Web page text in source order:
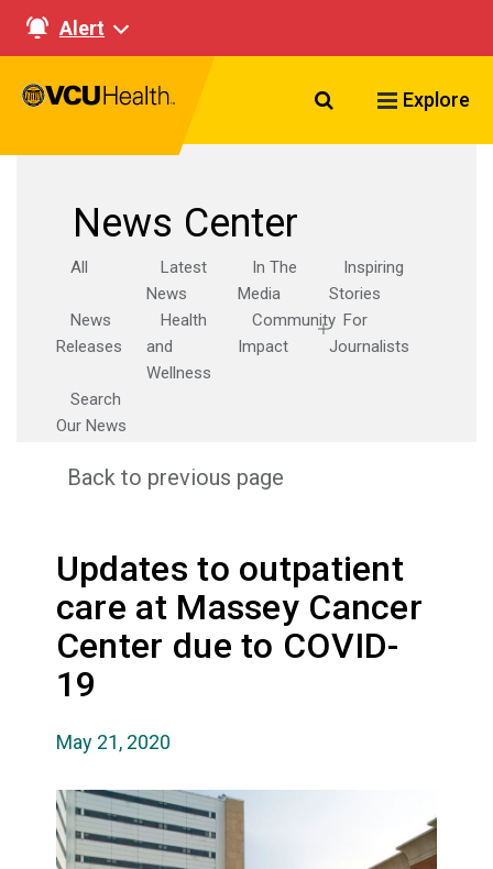
Alert
Search VCU
Explore
News Center
All
Latest
News
In The
Media
Inspiring
Stories
News
Releases
Health
and
Wellness
Community
Impact
For
Journalists
Search
Our News
Back to previous page
Updates to outpatient
care at Massey Cancer
Center due to COVID-
19
May 21, 2020